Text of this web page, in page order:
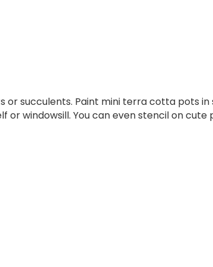
succulents. Paint mini terra cotta pots in
windowsill. You can even stencil on cute